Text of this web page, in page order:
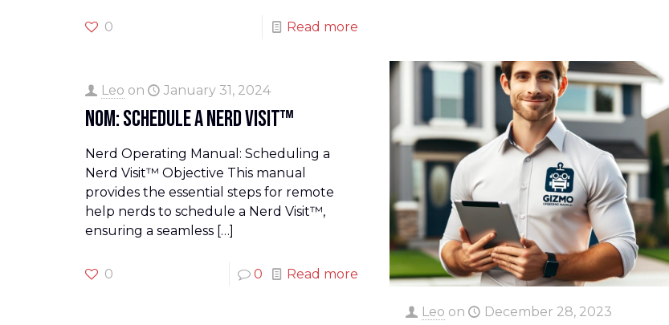
0 Read more
Leo on January 31, 2024
NOM: Schedule a Nerd Visit™
Nerd Operating Manual: Scheduling a
Nerd Visit™ Objective This manual
provides the essential steps for remote
help nerds to schedule a Nerd Visit™,
ensuring a seamless[…]
0 0 Read more
Leo on December 28, 2023